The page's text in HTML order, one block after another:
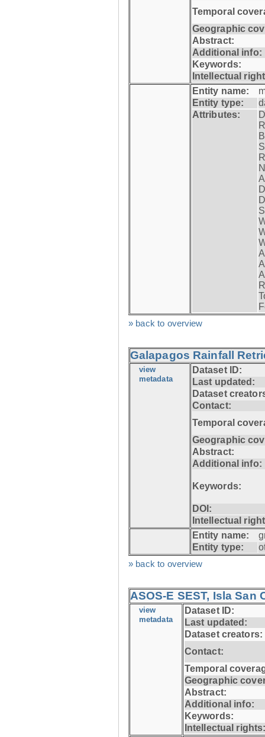
Temporal
Geographic
Abstract:
Additional info:
Keywords:
Intellectual
Entity name:
Entity type:
Attributes:
» back to overview
Galapagos Rainfall
view
metadata
Dataset ID:
Last updated:
Dataset
Contact:
Temporal
Geographic
Abstract:
Additional info:
Keywords:
DOI:
Intellectual
Entity name:
Entity type:
» back to overview
ASOS-E SEST, Isla San
view
metadata
Dataset ID:
Last updated:
Dataset creators:
Contact:
Temporal
Geographic
Abstract:
Additional info:
Keywords:
Intellectual